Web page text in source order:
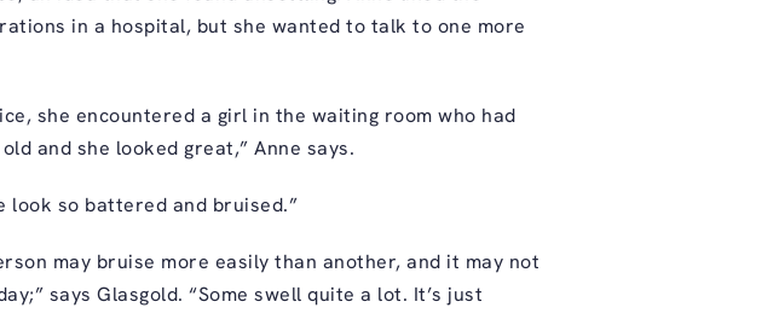
in a hospital, but she wanted to talk to one more
she encountered a girl in the waiting room who had
and she looked great,” Anne says.
look so battered and bruised.”
may bruise more easily than another, and it may not
says Glasgold. “Some swell quite a lot. It’s just